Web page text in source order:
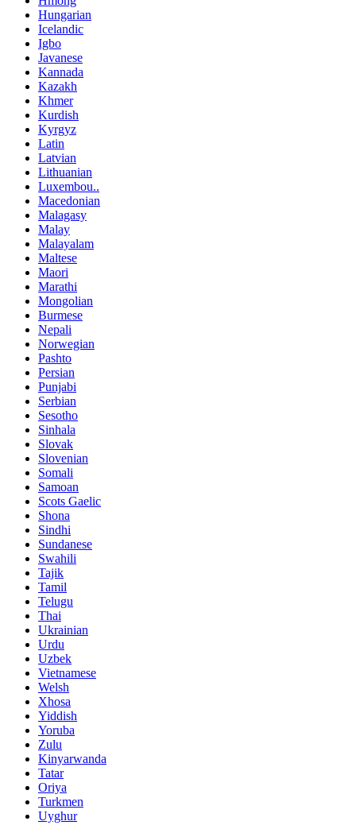
Hungarian
Icelandic
Igbo
Javanese
Kannada
Kazakh
Khmer
Kurdish
Kyrgyz
Latin
Latvian
Lithuanian
Luxembou..
Macedonian
Malagasy
Malay
Malayalam
Maltese
Maori
Marathi
Mongolian
Burmese
Nepali
Norwegian
Pashto
Persian
Punjabi
Serbian
Sesotho
Sinhala
Slovak
Slovenian
Somali
Samoan
Scots Gaelic
Shona
Sindhi
Sundanese
Swahili
Tajik
Tamil
Telugu
Thai
Ukrainian
Urdu
Uzbek
Vietnamese
Welsh
Xhosa
Yiddish
Yoruba
Zulu
Kinyarwanda
Tatar
Oriya
Turkmen
Uyghur